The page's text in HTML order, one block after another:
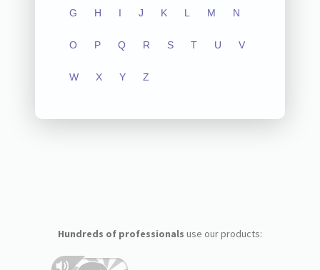
G H I J K L M N
O P Q R S T U V
W X Y Z
Hundreds of professionals use our products: